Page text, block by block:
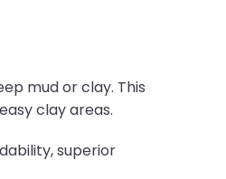
mud or clay. This
clay areas.
superior